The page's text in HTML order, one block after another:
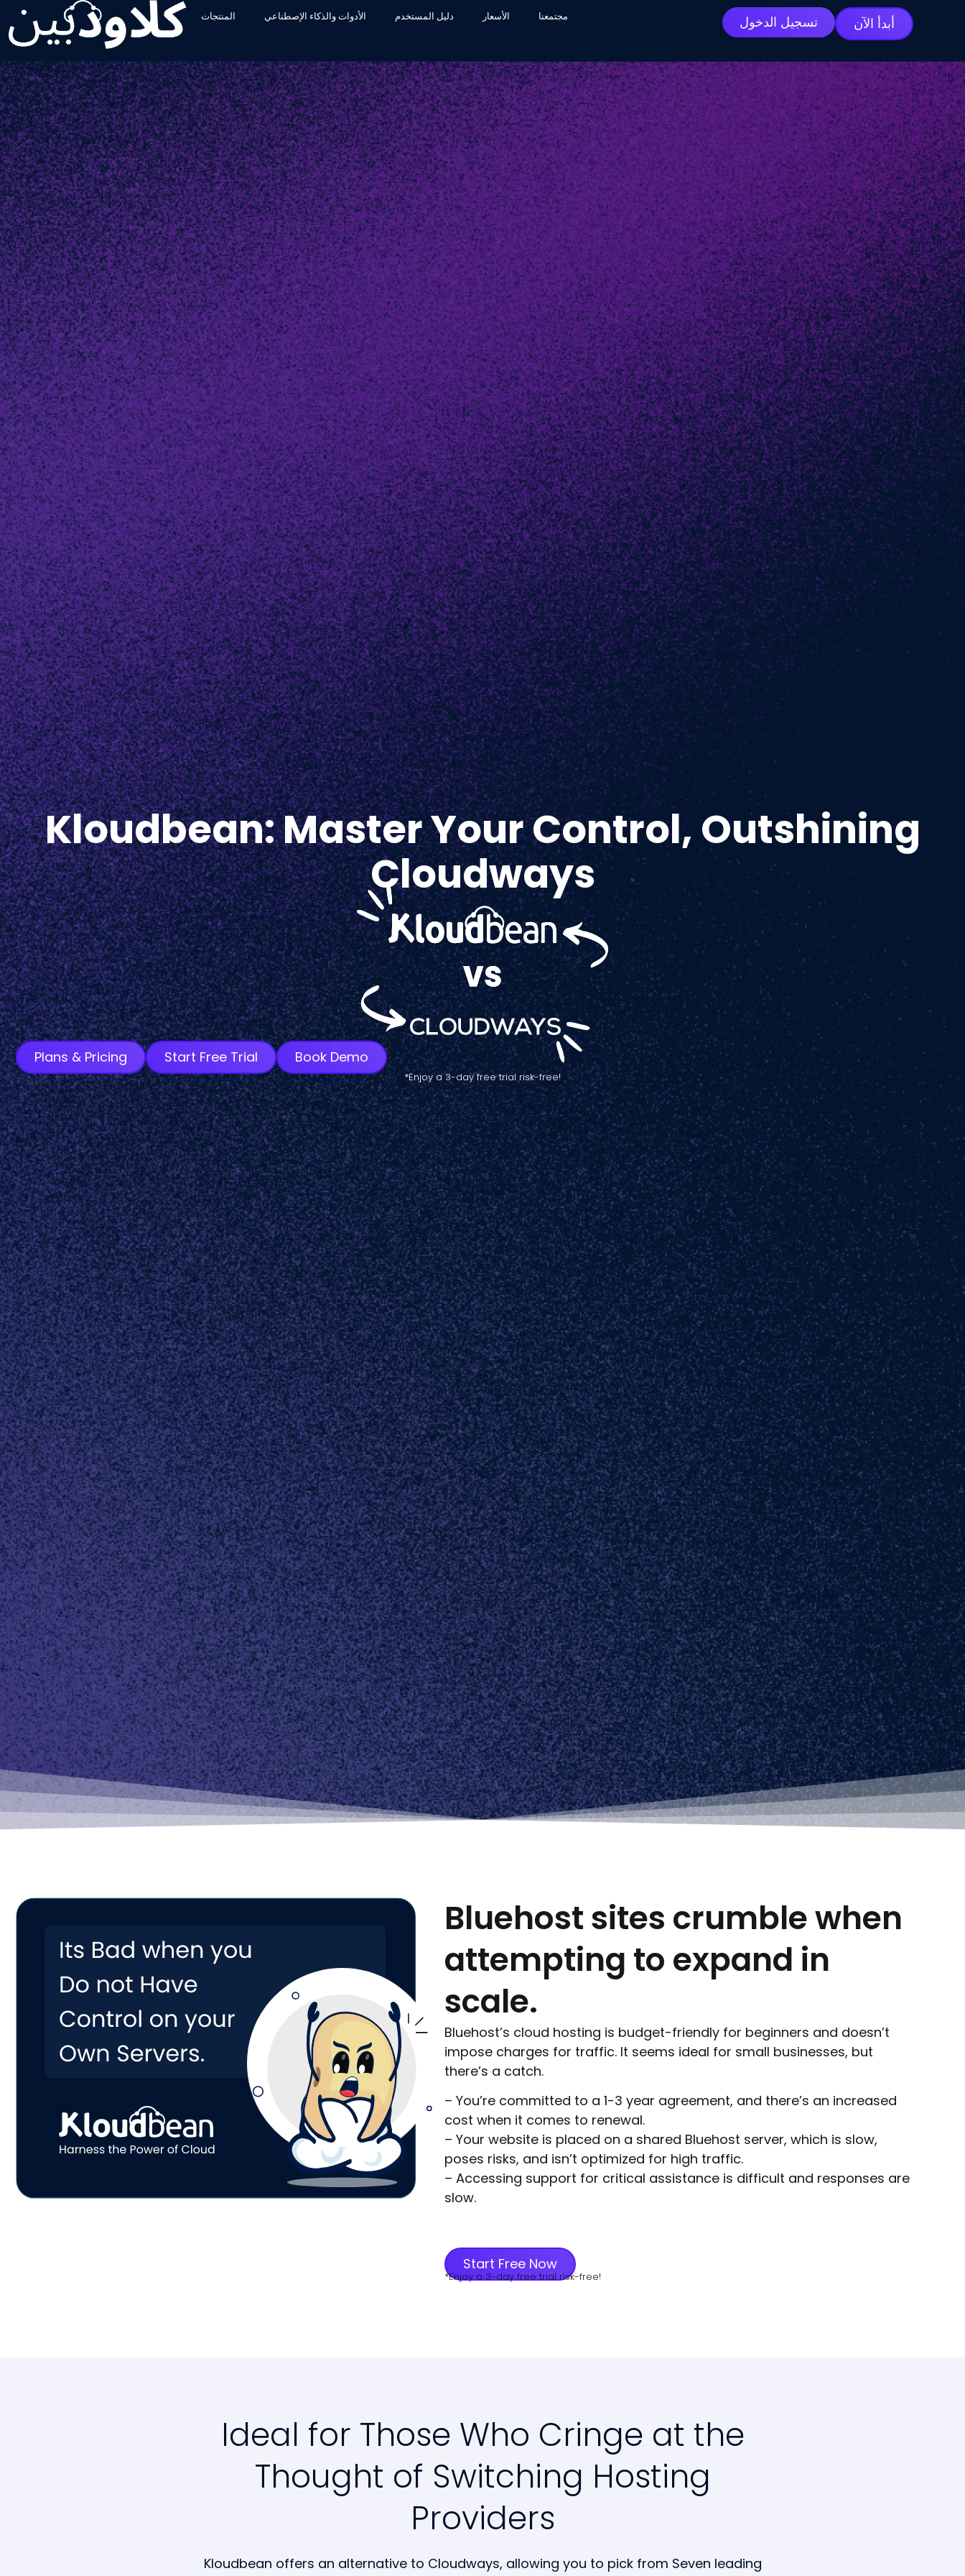
المنتجات الأدوات والذكاء الإصطناعي دليل المستخدم الأسعار مجتمعنا تسجيل الدخول أبدأ الآن
Kloudbean: Master Your Control, Outshining
Cloudways
Plans & Pricing Start Free Trial Book Demo
*Enjoy a 3-day free trial risk-free!
Bluehost sites crumble when
attempting to expand in
scale.
Bluehost’s cloud hosting is budget-friendly for beginners and doesn’t
impose charges for traffic. It seems ideal for small businesses, but
there’s a catch.
– You’re committed to a 1-3 year agreement, and there’s an increased
cost when it comes to renewal.
– Your website is placed on a shared Bluehost server, which is slow,
poses risks, and isn’t optimized for high traffic.
– Accessing support for critical assistance is difficult and responses are
slow.
Start Free Now
*Enjoy a 3-day free trial risk-free!
Ideal for Those Who Cringe at the
Thought of Switching Hosting
Providers
Kloudbean offers an alternative to Cloudways, allowing you to pick from Seven leading